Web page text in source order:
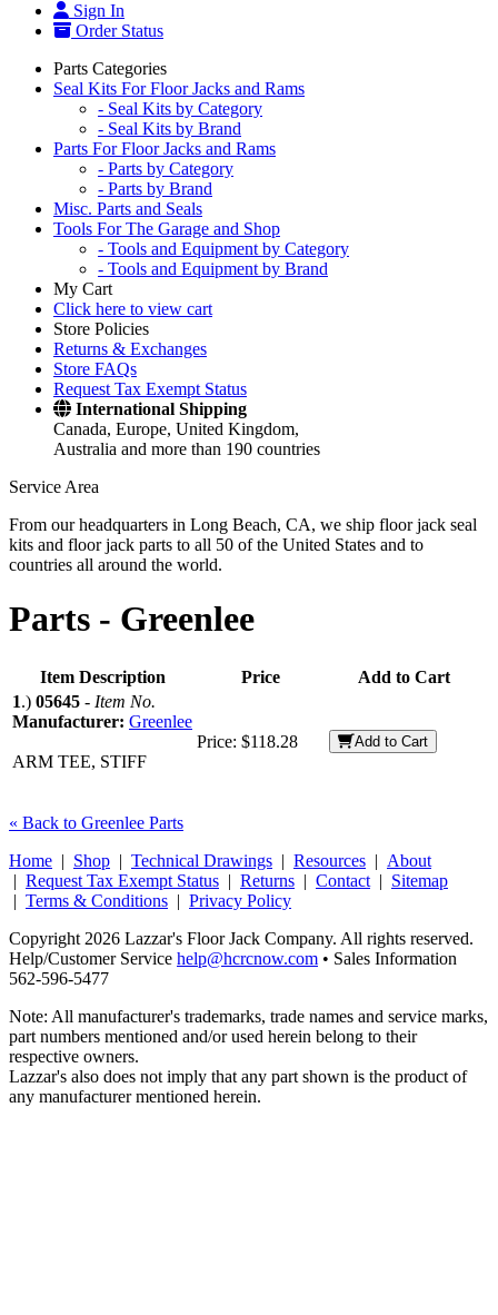
Sign In
Order Status
Parts Categories
Seal Kits For Floor Jacks and Rams
- Seal Kits by Category
- Seal Kits by Brand
Parts For Floor Jacks and Rams
- Parts by Category
- Parts by Brand
Misc. Parts and Seals
Tools For The Garage and Shop
- Tools and Equipment by Category
- Tools and Equipment by Brand
My Cart
Click here to view cart
Store Policies
Returns & Exchanges
Store FAQs
Request Tax Exempt Status
International Shipping
Canada, Europe, United Kingdom,
Australia and more than 190 countries
Service Area
From our headquarters in Long Beach, CA, we ship floor jack seal
kits and floor jack parts to all 50 of the United States and to
countries all around the world.
Parts - Greenlee
Item Description Price
Add to Cart
1.) 05645 - Item No.
Manufacturer: Greenlee
ARM TEE, STIFF
Price: $118.28 Add to Cart
« Back to Greenlee Parts
Home | Shop | Technical Drawings | Resources | About
| Request Tax Exempt Status | Returns | Contact | Sitemap
| Terms & Conditions | Privacy Policy
Copyright 2026 Lazzar's Floor Jack Company. All rights reserved.
Help/Customer Service help@hcrcnow.com • Sales Information
562‑596‑5477
Note: All manufacturer's trademarks, trade names and service marks,
part numbers mentioned and/or used herein belong to their
respective owners.
Lazzar's also does not imply that any part shown is the product of
any manufacturer mentioned herein.